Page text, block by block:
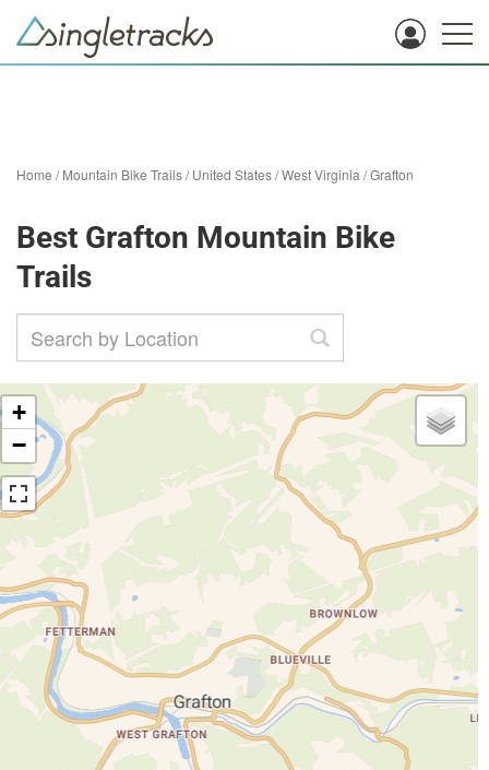
Home /Mountain Bike Trails/United States/West Virginia /Grafton
Best Grafton Mountain Bike
Trails